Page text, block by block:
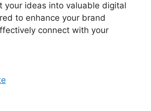
your ideas into valuable digital
to enhance your brand
connect with your